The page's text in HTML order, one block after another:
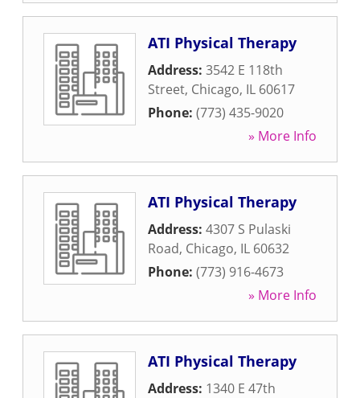
ATI Physical Therapy
Address: 3542 E 118th
Street, Chicago, IL 60617
Phone: (773) 435-9020
» More Info
ATI Physical Therapy
Address: 4307 S Pulaski
Road, Chicago, IL 60632
Phone: (773) 916-4673
» More Info
ATI Physical Therapy
Address: 1340 E 47th